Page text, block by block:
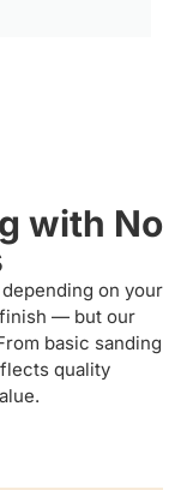
with No
on your
finish — but our
basic sanding
quality